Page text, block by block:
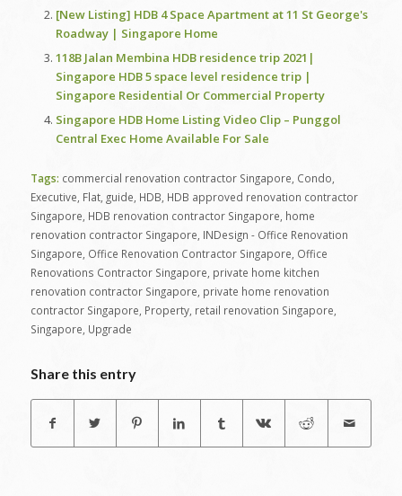
[New Listing] HDB 4 Space Apartment at 11 St George's
Roadway | Singapore Home
118B Jalan Membina HDB residence trip 2021|
Singapore HDB 5 space level residence trip |
Singapore Residential Or Commercial Property
Singapore HDB Home Listing Video Clip – Punggol
Central Exec Home Available For Sale
Tags: commercial renovation contractor Singapore, Condo,
Executive, Flat, guide, HDB, HDB approved renovation contractor
Singapore, HDB renovation contractor Singapore, home
renovation contractor Singapore, INDesign - Office Renovation
Singapore, Office Renovation Contractor Singapore, Office
Renovations Contractor Singapore, private home kitchen
renovation contractor Singapore, private home renovation
contractor Singapore, Property, retail renovation Singapore,
Singapore, Upgrade
Share this entry